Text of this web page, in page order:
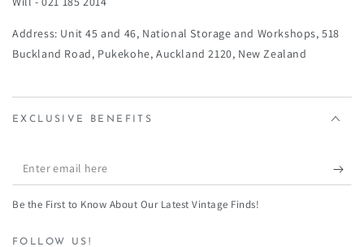
Address: Unit 45 and 46, National Storage and Workshops, 518
Buckland Road, Pukekohe, Auckland 2120, New Zealand
EXCLUSIVE BENEFITS
Enter
email
Be the First to Know About Our Latest Vintage Finds!
FOLLOW US!